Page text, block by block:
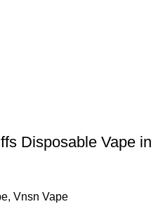
Disposable Vape in
, Vnsn Vape